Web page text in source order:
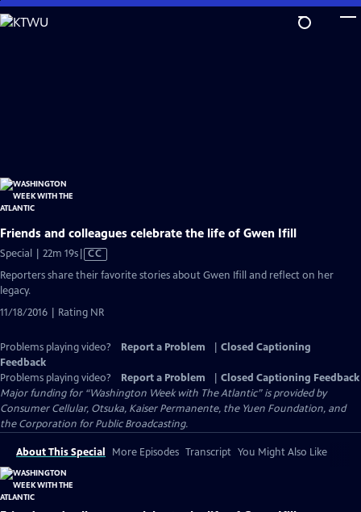
Skip
to
Friends and colleagues celebrate the life of Gwen Ifill
Special | 22m 19sVideo
has
CC
Reporters share their favorite stories about Gwen Ifill and reflect on her
legacy.
11/18/2016 | Rating NR
Problems playing video? Report a Problem
Closed Captioning
Feedback
Problems playing video?
Report a Problem
Closed Captioning Feedback
Major funding for “Washington Week with The Atlantic” is provided by
Consumer Cellular, Otsuka, Kaiser Permanente, the Yuen Foundation, and
the Corporation for Public Broadcasting.
About This Special More Episodes Transcript You Might Also Like